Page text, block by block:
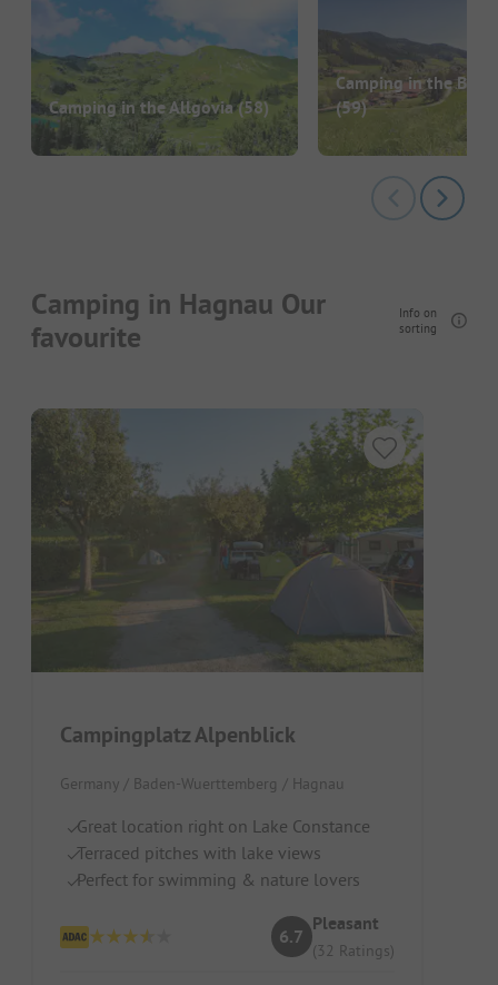
Camping in the Allgovia(58)
Camping in the
(59)
Camping in Hagnau Our
favourite
Info on
sorting
Campingplatz Alpenblick
Germany / Baden-Wuerttemberg / Hagnau
Great location right on Lake Constance
Terraced pitches with lake views
Perfect for swimming & nature lovers
6.7
Pleasant
(32 Ratings)